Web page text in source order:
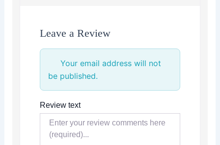
Leave a Review
Your email address will not
be published.
Review text